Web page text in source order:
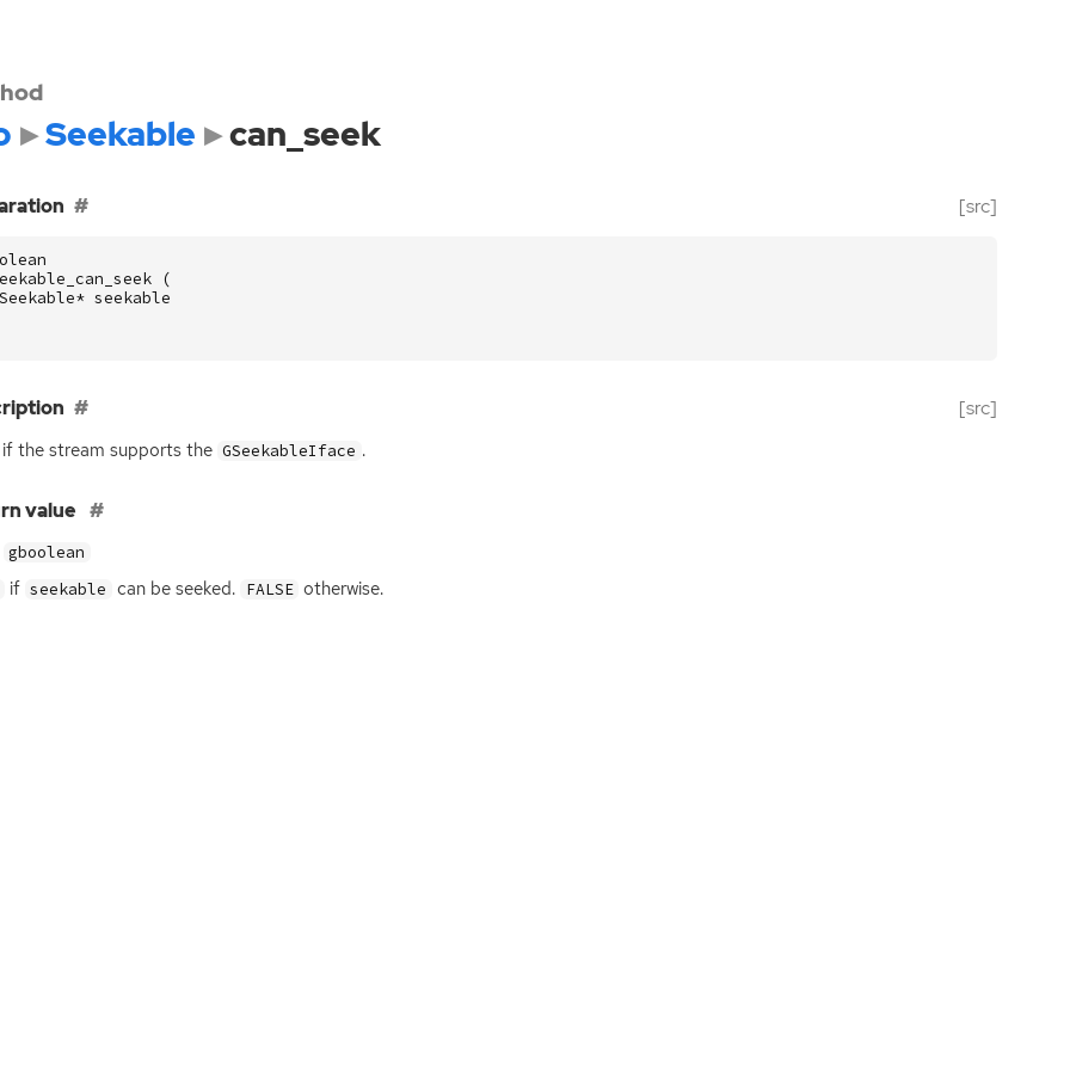
Seekable can_seek
[src]
(
* seekable
[src]
if the stream supports the GSeekableIface .
value
gboolean
if seekable can be seeked. FALSE otherwise.